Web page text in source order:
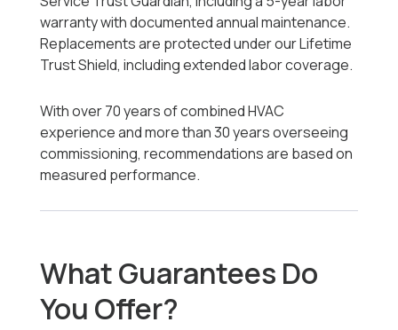
warranty with documented annual maintenance.
Replacements are protected under our Lifetime
Trust Shield, including extended labor coverage.
With over 70 years of combined HVAC
experience and more than 30 years overseeing
commissioning, recommendations are based on
measured performance.
What Guarantees Do
You Offer?